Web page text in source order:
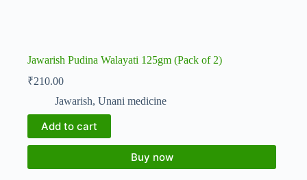
Jawarish Pudina Walayati 125gm (Pack of 2)
₹210.00
Jawarish, Unani medicine
Add to cart
Buy now